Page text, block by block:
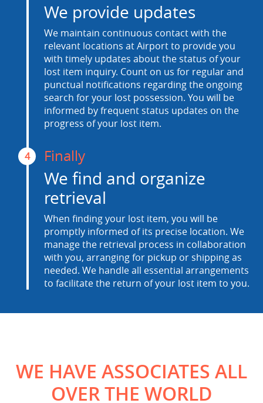
We provide updates
We maintain continuous contact with the
relevant locations at Airport to provide you
with timely updates about the status of your
lost item inquiry. Count on us for regular and
punctual notifications regarding the ongoing
search for your lost possession. You will be
informed by frequent status updates on the
progress of your lost item.
4 Finally
We find and organize
retrieval
When finding your lost item, you will be
promptly informed of its precise location. We
manage the retrieval process in collaboration
with you, arranging for pickup or shipping as
needed. We handle all essential arrangements
to facilitate the return of your lost item to you.
WE HAVE ASSOCIATES ALL
OVER THE WORLD